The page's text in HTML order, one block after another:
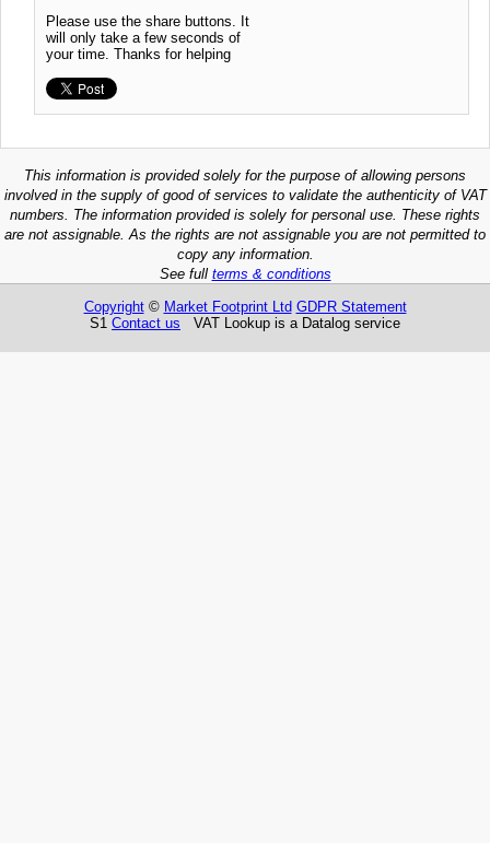
Please use the share buttons. It
will only take a few seconds of
your time. Thanks for helping
This information is provided solely for the purpose of allowing persons
involved in the supply of good of services to validate the authenticity of VAT
numbers. The information provided is solely for personal use. These rights
are not assignable. As the rights are not assignable you are not permitted to
copy any information.
See full terms & conditions
Copyright© Market Footprint Ltd GDPR Statement
S1 Contact us VAT Lookup is a Datalog service